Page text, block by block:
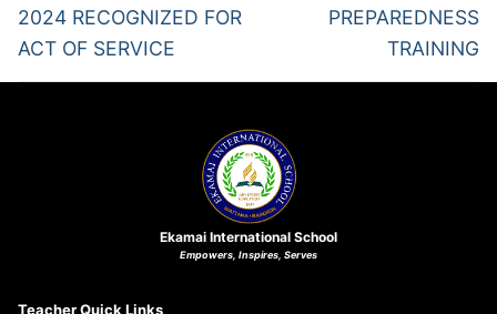
2024 RECOGNIZED FOR
ACT OF SERVICE
PREPAREDNESS
TRAINING
Ekamai International School
Empowers, Inspires, Serves
Teacher Quick Links